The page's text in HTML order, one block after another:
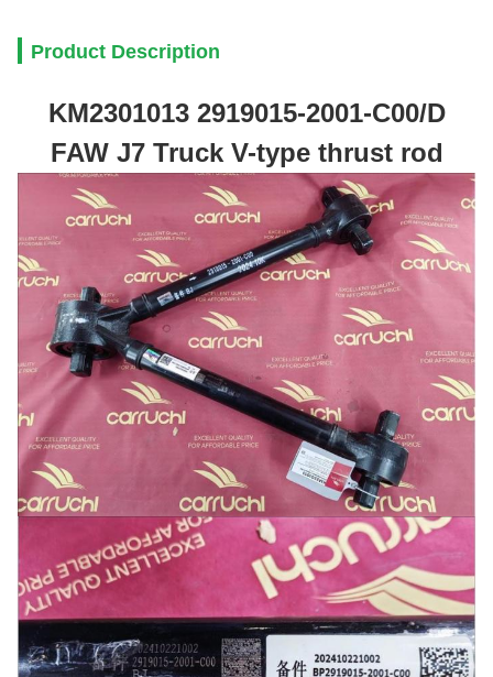
Product Description
KM2301013 2919015-2001-C00/D
FAW J7 Truck V-type thrust rod